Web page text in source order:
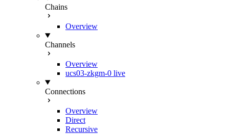
Chains
Overview
Channels
Overview
ucs03-zkgm-0 live
Connections
Overview
Direct
Recursive